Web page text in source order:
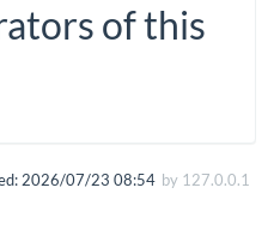
of this
2026/07/23 08:54 by 127.0.0.1